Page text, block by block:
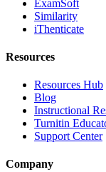
ExamSoft
Similarity
iThenticate
Resources
Resources Hub
Blog
Instructional
Turnitin
Support Center
Company